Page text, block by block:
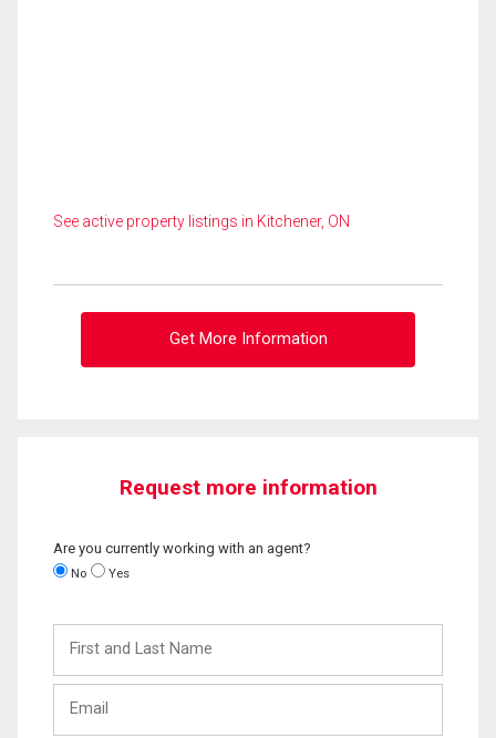
See active property listings in Kitchener, ON
Get More Information
Request more information
Are you currently working with an agent?
No Yes
and
Last